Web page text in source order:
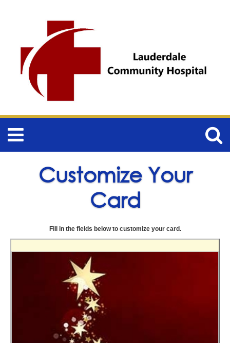
Customize Your
Card
Fill in the fields below to customize your card.